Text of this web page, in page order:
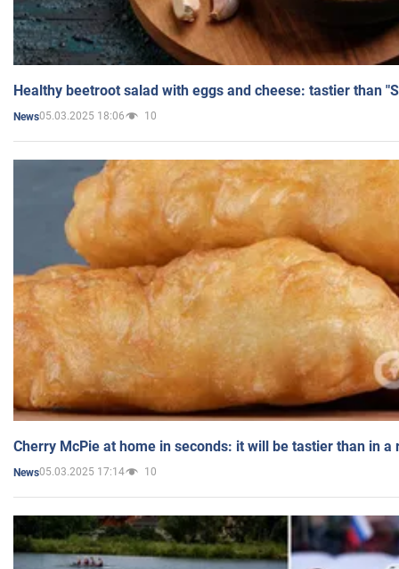
Healthy beetroot salad with eggs and cheese: tastier than
News05.03.2025 18:06 10
Cherry McPie at home in seconds: it will be tastier than in a
News05.03.2025 17:14 10